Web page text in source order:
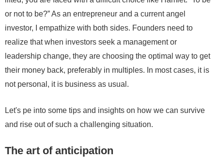
or not to be?” As an entrepreneur and a current angel
investor, I empathize with both sides. Founders need to
realize that when investors seek a management or
leadership change, they are choosing the optimal way to get
their money back, preferably in multiples. In most cases, it is
not personal, it is business as usual.
Let's pe into some tips and insights on how we can survive
and rise out of such a challenging situation.
The art of anticipation